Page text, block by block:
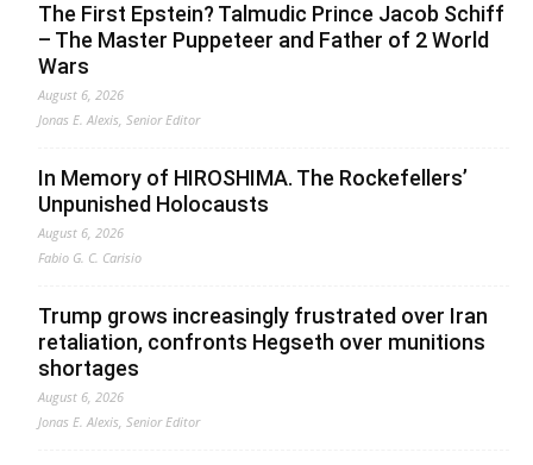
The First Epstein? Talmudic Prince Jacob Schiff
– The Master Puppeteer and Father of 2 World
Wars
August 6, 2026
Jonas E. Alexis, Senior Editor
In Memory of HIROSHIMA. The Rockefellers’
Unpunished Holocausts
August 6, 2026
Fabio G. C. Carisio
Trump grows increasingly frustrated over Iran
retaliation, confronts Hegseth over munitions
shortages
August 6, 2026
Jonas E. Alexis, Senior Editor